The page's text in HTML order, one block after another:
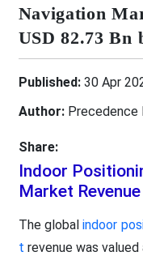
Navigation
USD 82.73 Bn
Published:30 Apr
Author:Precedence
Share:
Indoor
Market
The globalindoor
t revenue was